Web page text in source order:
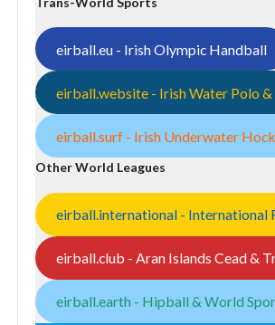
eirball.eu - Irish Olympic Handball
eirball.website - Irish Water Polo &
eirball.surf - Irish Underwater
Other World Leagues
eirball.international - International
eirball.club - Aran Islands Cead &
eirball.earth - Hipball & World